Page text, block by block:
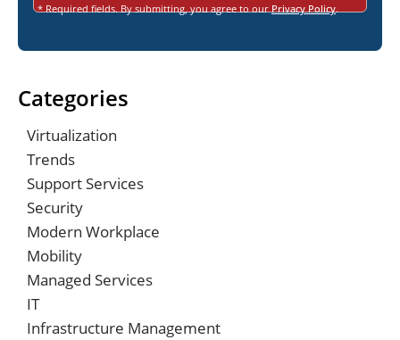
* Required fields. By submitting, you agree to our Privacy Policy.
Categories
Virtualization
Trends
Support Services
Security
Modern Workplace
Mobility
Managed Services
IT
Infrastructure Management